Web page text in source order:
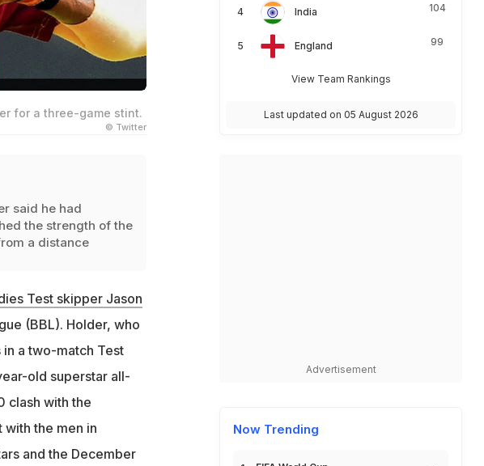
for a three-game stint.
© Twitter
said he had
the strength of the
a distance
Test skipper Jason
(BBL). Holder, who
a two-match Test
old superstar all-
clash with the
the men in
and the December
India 104
England 99
View Team Rankings
Last updated on 05 August 2026
Advertisement
Now Trending